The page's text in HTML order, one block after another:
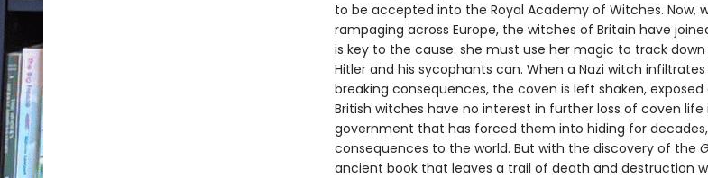
to be accepted into the Royal Academy of Witches. Now,
rampaging across Europe, the witches of Britain have
is key to the cause: she must use her magic to track
Hitler and his sycophants can. When a Nazi witch
breaking consequences, the coven is left shaken, exposed
British witches have no interest in further loss of coven life
government that has forced them into hiding for
consequences to the world. But with the discovery of the
ancient book that leaves a trail of death and destruction